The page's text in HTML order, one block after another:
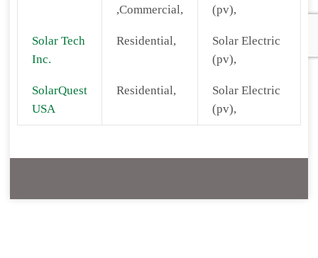
,Commercial,
(pv),
Solar Tech
Inc.
Residential,
Solar Electric
(pv),
SolarQuest
USA
Residential,
Solar Electric
(pv),